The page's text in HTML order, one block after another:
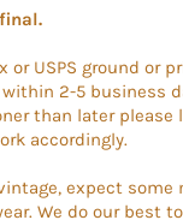
or USPS ground or
2-5 business
than later please
accordingly.
expect some
We do our best